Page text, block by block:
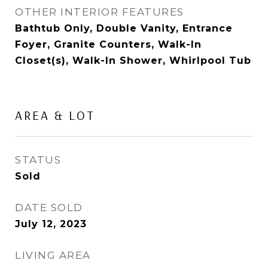
OTHER INTERIOR FEATURES
Bathtub Only, Double Vanity, Entrance
Foyer, Granite Counters, Walk-In
Closet(s), Walk-In Shower, Whirlpool Tub
AREA & LOT
STATUS
Sold
DATE SOLD
July 12, 2023
LIVING AREA